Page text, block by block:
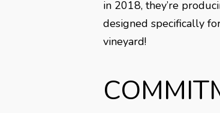
in 2018, they’re
designed specifically
vineyard!